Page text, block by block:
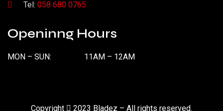
Tel: 058 680 0765
Openinng Hours
MON – SUN: 11AM – 12AM
Copyright 2023 Bladez – All rights reserved.